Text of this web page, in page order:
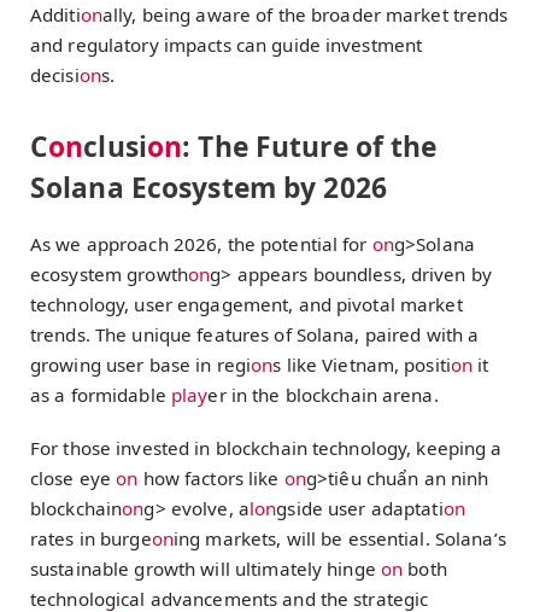
Additionally, being aware of the broader market trends
and regulatory impacts can guide investment
decisions.
Conclusion: The Future of the
Solana Ecosystem by 2026
As we approach 2026, the potential for ong>Solana
ecosystem growthong> appears boundless, driven by
technology, user engagement, and pivotal market
trends. The unique features of Solana, paired with a
growing user base in regions like Vietnam, position it
as a formidable player in the blockchain arena.
For those invested in blockchain technology, keeping a
close eyeon how factors like ong>tiêu chuẩn an ninh
blockchainong> evolve, alongside user adaptation
rates in burgeoning markets, will be essential. Solana’s
sustainable growth will ultimately hinge on both
technological advancements and the strategic